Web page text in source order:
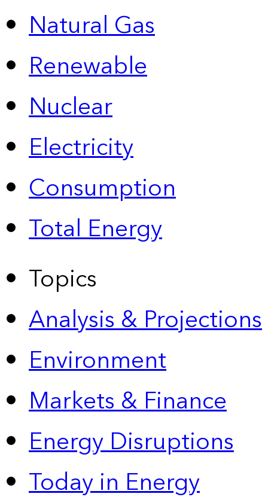
Natural Gas
Renewable
Nuclear
Electricity
Consumption
Total Energy
Topics
Analysis & Projections
Environment
Markets & Finance
Energy Disruptions
Today in Energy